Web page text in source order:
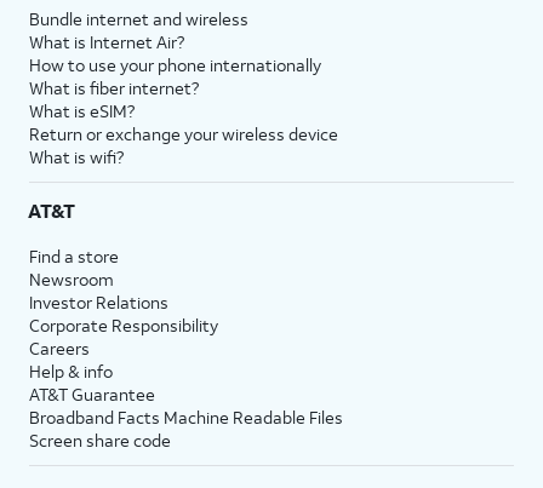
Bundle internet and wireless
What is Internet Air?
How to use your phone internationally
What is fiber internet?
What is eSIM?
Return or exchange your wireless device
What is wifi?
AT&T
Find a store
Newsroom
Investor Relations
Corporate Responsibility
Careers
Help & info
AT&T Guarantee
Broadband Facts Machine Readable Files
Screen share code